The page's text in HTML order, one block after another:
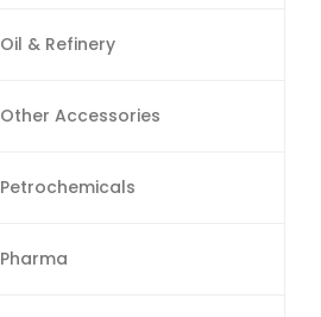
Oil & Refinery
Other Accessories
Petrochemicals
Pharma